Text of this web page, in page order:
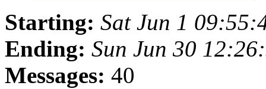
Starting: Sat Jun 1
Ending: Sun Jun 30
Messages: 40